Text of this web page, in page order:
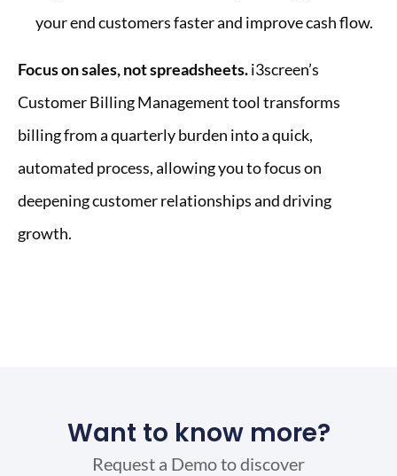
your end customers faster and improve cash flow.
Focus on sales, not spreadsheets.i3screen’s
Customer Billing Management tool transforms
billing from a quarterly burden into a quick,
automated process, allowing you to focus on
deepening customer relationships and driving
growth.
Want to know more?
Request a Demo to discover